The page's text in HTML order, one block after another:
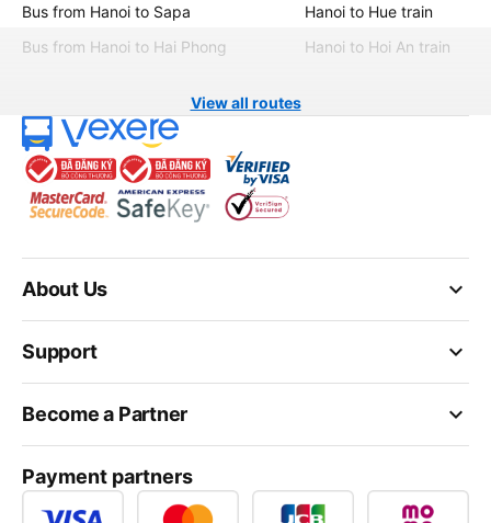
Bus from Hanoi to Sapa
Bus from Hanoi to Hai Phong
Hanoi to Hue train
Hanoi to Hoi An train
View all routes
keyboard_arrow_down
About Us
keyboard_arrow_down
Support
keyboard_arrow_down
Become a Partner
Payment partners